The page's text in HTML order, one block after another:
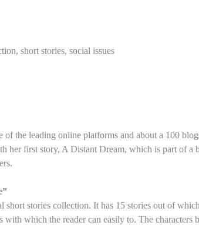
short stories, social issues
of the leading online platforms and about a 100
her first story, A Distant Dream, which is part of
stories collection. It has 15 stories out of
with which the reader can easily to. The characters